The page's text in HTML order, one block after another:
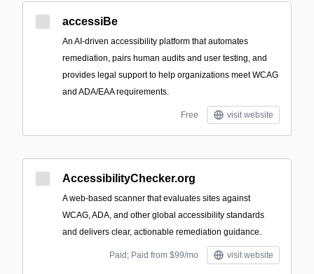
accessiBe
An AI-driven accessibility platform that automates
remediation, pairs human audits and user testing, and
provides legal support to help organizations meet WCAG
and ADA/EAA requirements.
Free visit website
AccessibilityChecker.org
A web-based scanner that evaluates sites against
WCAG, ADA, and other global accessibility standards
and delivers clear, actionable remediation guidance.
Paid; Paid from $99/mo visit website